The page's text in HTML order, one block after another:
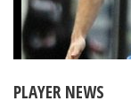
PLAYER NEWS